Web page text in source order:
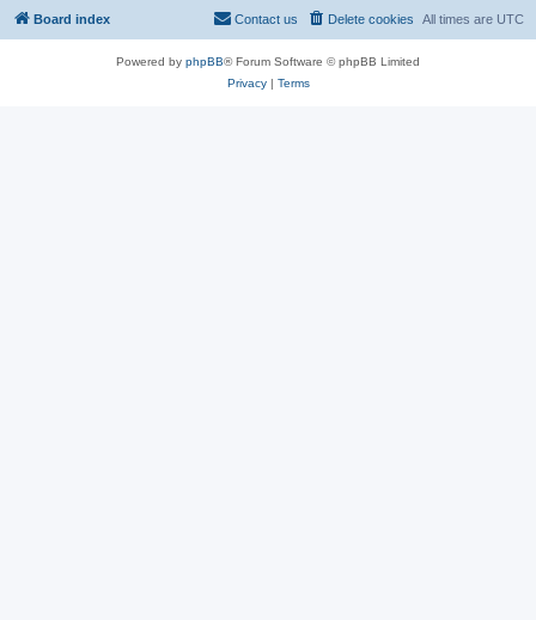
Board index All times are UTC
Delete cookies
Contact us
Powered by phpBB® Forum Software © phpBB Limited
Privacy| Terms